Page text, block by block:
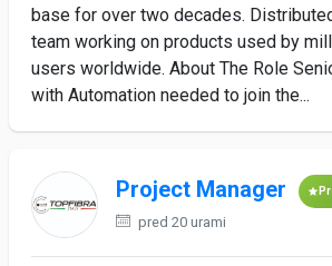
base for over two decades.
team working on products used by
users worldwide. About The Role
with Automation needed to join the...
Project Manager
pred 20 urami